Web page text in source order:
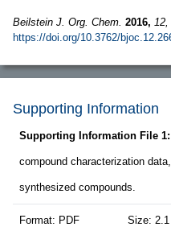
Beilstein J. Org. Chem. 2016, 12,
https://doi.org/10.3762/
Supporting Information
Supporting Information File 1:
compound characterization
synthesized compounds.
Format: PDF Size: